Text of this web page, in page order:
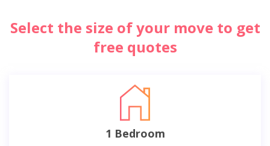
Select the size of your move to get
free quotes
1 Bedroom